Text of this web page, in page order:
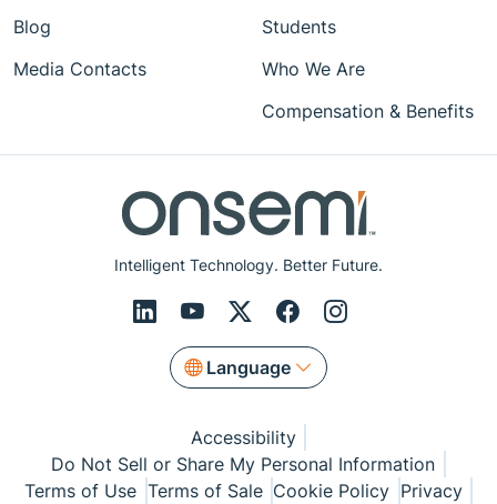
Intelligent Technology. Better Future.
Language
Blog
Media Contacts
Students
Who We Are
Compensation & Benefits
Accessibility
Do Not Sell or Share My Personal Information
Terms of Use Terms of Sale Cookie Policy Privacy